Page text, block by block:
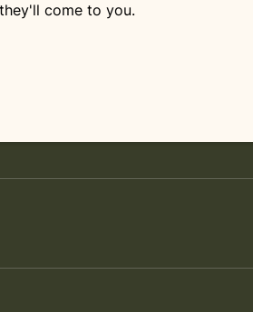
come to you.